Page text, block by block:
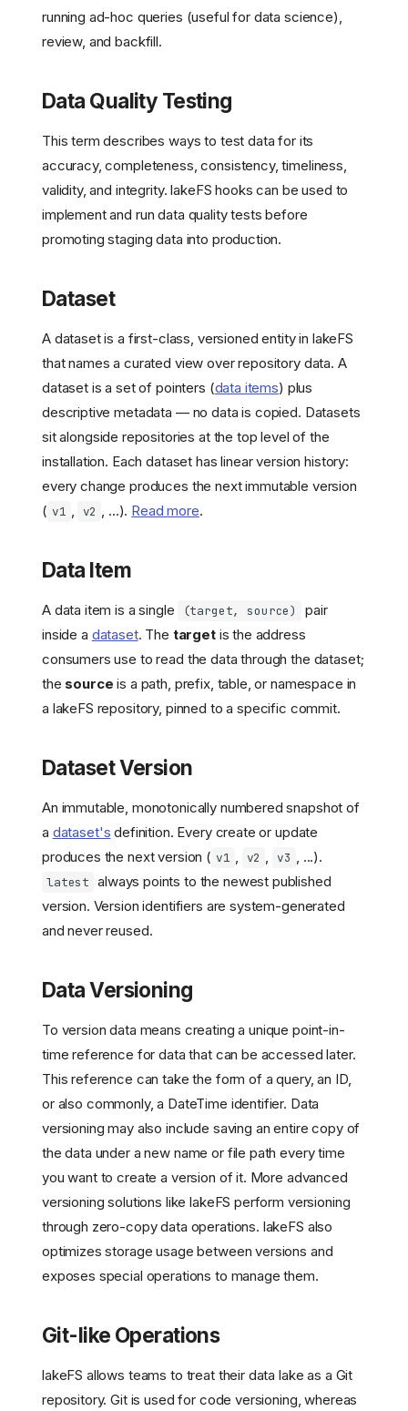
running ad-hoc queries (useful for data science),
review, and backfill.
Data Quality Testing
This term describes ways to test data for its
accuracy, completeness, consistency, timeliness,
validity, and integrity. lakeFS hooks can be used to
implement and run data quality tests before
promoting staging data into production.
Dataset
A dataset is a first-class, versioned entity in lakeFS
that names a curated view over repository data. A
dataset is a set of pointers (data items) plus
descriptive metadata — no data is copied. Datasets
sit alongside repositories at the top level of the
installation. Each dataset has linear version history:
every change produces the next immutable version
( v1 , v2 , ...). Read more.
Data Item
A data item is a single (target, source)
pair
inside a dataset. The targetis the address
consumers use to read the data through the dataset;
the source is a path, prefix, table, or namespace in
a lakeFS repository, pinned to a specific commit.
Dataset Version
An immutable, monotonically numbered snapshot of
a dataset's definition. Every create or update
produces the next version ( v1 , v2 , v3 , ...).
latest always points to the newest published
version. Version identifiers are system-generated
and never reused.
Data Versioning
To version data means creating a unique point-in-
time reference for data that can be accessed later.
This reference can take the form of a query, an ID,
or also commonly, a DateTime identifier. Data
versioning may also include saving an entire copy of
the data under a new name or file path every time
you want to create a version of it. More advanced
versioning solutions like lakeFS perform versioning
through zero-copy data operations. lakeFS also
optimizes storage usage between versions and
exposes special operations to manage them.
Git-like Operations
lakeFS allows teams to treat their data lake as a Git
repository. Git is used for code versioning, whereas